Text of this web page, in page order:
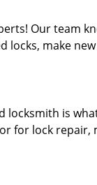
Our team
locks, make
locksmith is
for lock repair,